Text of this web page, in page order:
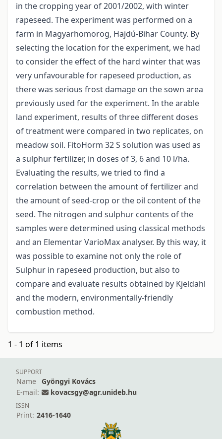
in the cropping year of 2001/2002, with winter
rapeseed. The experiment was performed on a
farm in Magyarhomorog, Hajdú-Bihar County. By
selecting the location for the experiment, we had
to consider the effect of the hard winter that was
very unfavourable for rapeseed production, as
there was serious frost damage on the sown area
previously used for the experiment. In the arable
land experiment, results of three different doses
of treatment were compared in two replicates, on
meadow soil. FitoHorm 32 S solution was used as
a sulphur fertilizer, in doses of 3, 6 and 10 l/ha.
Evaluating the results, we tried to find a
correlation between the amount of fertilizer and
the amount of seed-crop or the oil content of the
seed. The nitrogen and sulphur contents of the
samples were determined using classical methods
and an Elementar VarioMax analyser. By this way, it
was possible to examine not only the role of
Sulphur in rapeseed production, but also to
compare and evaluate results obtained by Kjeldahl
and the modern, environmentally-friendly
combustion method.
1 - 1 of 1 items
SUPPORT
Name
Gyöngyi Kovács
E-mail:
kovacsgy@agr.unideb.hu
ISSN
Print: 2416-1640